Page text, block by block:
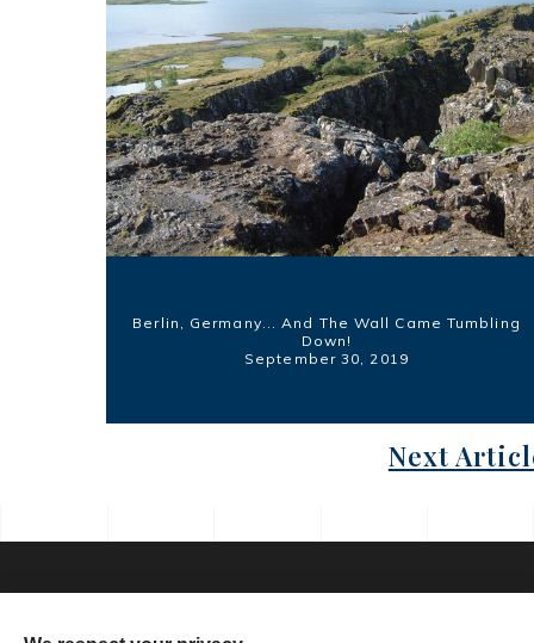
Berlin, Germany... And The Wall Came Tumbling
Down!
September 30, 2019
Next